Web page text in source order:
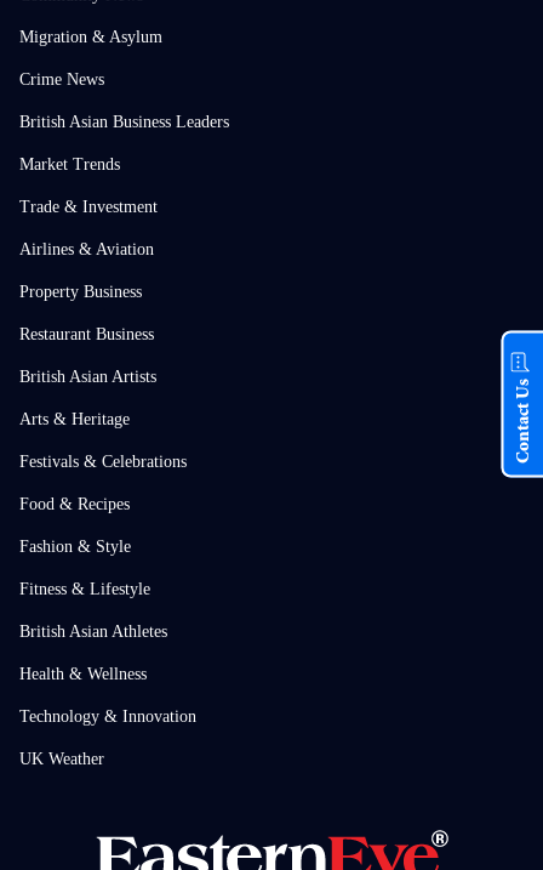
Migration & Asylum
Crime News
British Asian Business Leaders
Market Trends
Trade & Investment
Airlines & Aviation
Property Business
Restaurant Business
British Asian Artists
Arts & Heritage
Festivals & Celebrations
Food & Recipes
Fashion & Style
Fitness & Lifestyle
British Asian Athletes
Health & Wellness
Technology & Innovation
UK Weather
Contact Us